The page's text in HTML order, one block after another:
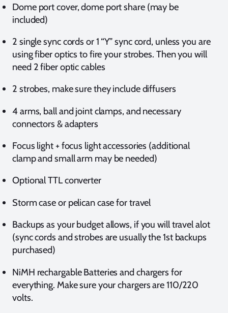
Dome port cover, dome port share (may be
included)
2 single sync cords or 1 “Y” sync cord, unless you are
using fiber optics to fire your strobes. Then you will
need 2 fiber optic cables
2 strobes, make sure they include diffusers
4 arms, ball and joint clamps, and necessary
connectors & adapters
Focus light + focus light accessories (additional
clamp and small arm may be needed)
Optional TTL converter
Storm case or pelican case for travel
Backups as your budget allows, if you will travel alot
(sync cords and strobes are usually the 1st backups
purchased)
NiMH rechargable Batteries and chargers for
everything. Make sure your chargers are 110/220
volts.